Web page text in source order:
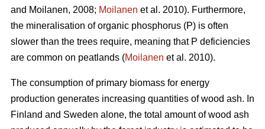
and Moilanen, 2008; Moilanen et al. 2010). Furthermore,
the mineralisation of organic phosphorus (P) is often
slower than the trees require, meaning that P deficiencies
are common on peatlands (Moilanen et al. 2010).
The consumption of primary biomass for energy
production generates increasing quantities of wood ash. In
Finland and Sweden alone, the total amount of wood ash